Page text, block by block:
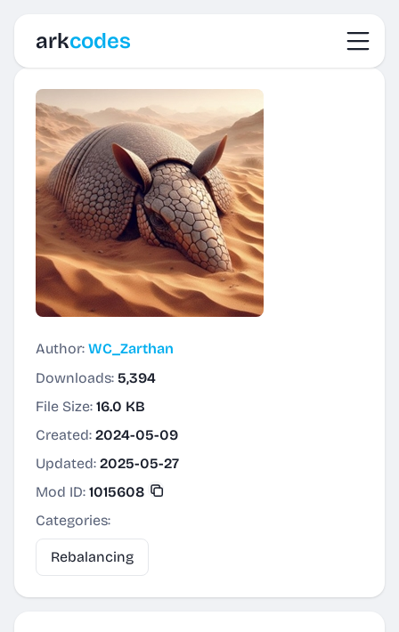
arkcodes
Author: WC_Zarthan
Downloads: 5,394
File Size: 16.0 KB
Created: 2024-05-09
Updated: 2025-05-27
Mod ID: 1015608
Categories:
Rebalancing